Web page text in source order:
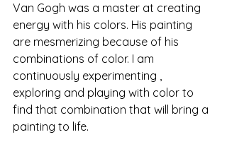
Van Gogh was a master at creating
energy with his colors. His painting
are mesmerizing because of his
combinations of color. I am
continuously experimenting ,
exploring and playing with color to
find that combination that will bring a
painting to life.